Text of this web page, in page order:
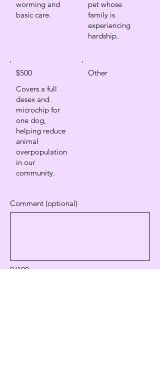
worming and
basic care.
pet whose
family is
experiencing
hardship.
Covers a full
desex and
microchip for
one dog,
helping reduce
animal
overpopulation
in our
community.
$500 Other
0/100
Comment (optional)